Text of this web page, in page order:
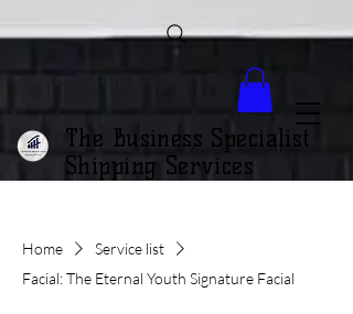
The Business Specialist
Shipping Services
Home
Service list
Facial: The Eternal Youth Signature Facial